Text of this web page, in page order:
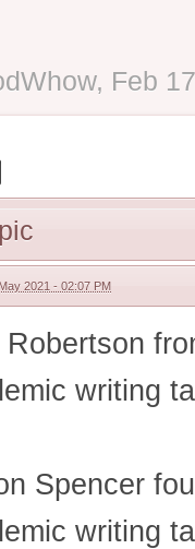
, Feb
2021 - 02:07 PM
Robertson
writing
Spencer
writing